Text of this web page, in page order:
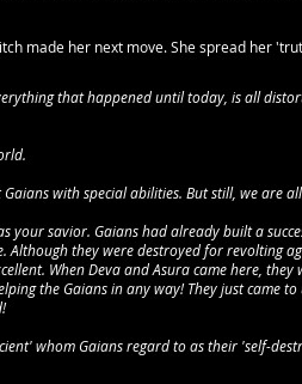
made her next move. She spread her
that happened until today, is all
with special abilities. But still, we are
your savior. Gaians had already built a
Although they were destroyed for revolting
When Deva and Asura came here, they
the Gaians in any way! They just came to
whom Gaians regard to as their 'self-